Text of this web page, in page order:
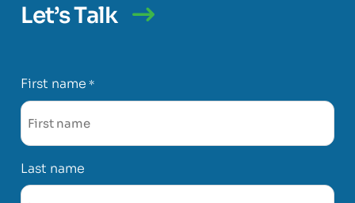
Let’s Talk
First name *
Last name